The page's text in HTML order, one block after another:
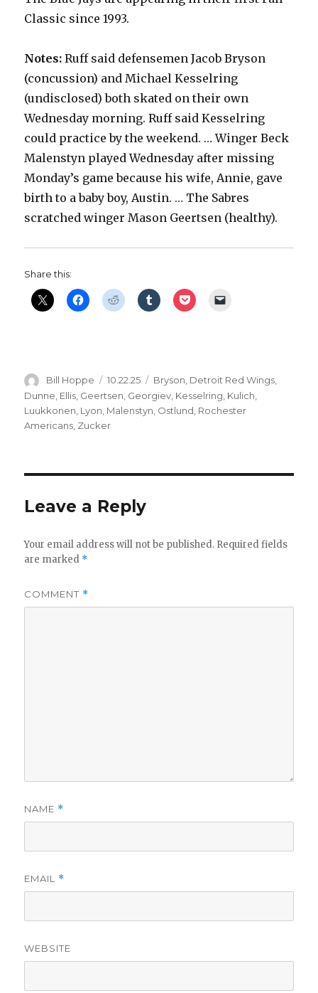
Classic since 1993.
Notes: Ruff said defensemen Jacob Bryson
(concussion) and Michael Kesselring
(undisclosed) both skated on their own
Wednesday morning. Ruff said Kesselring
could practice by the weekend. … Winger Beck
Malenstyn played Wednesday after missing
Monday’s game because his wife, Annie, gave
birth to a baby boy, Austin. … The Sabres
scratched winger Mason Geertsen (healthy).
Share this:
Author
Bill Hoppe
Posted
on
10.22.25 Categories
Bryson, Detroit Red Wings,
Dunne Ellis Geertsen Georgiev Kesselring Kulich
Luukkonen Lyon Malenstyn Ostlund Rochester
Americans Zucker
Leave a Reply
Your email address will not be published. Required fields
are marked *
COMMENT *
NAME *
EMAIL *
WEBSITE